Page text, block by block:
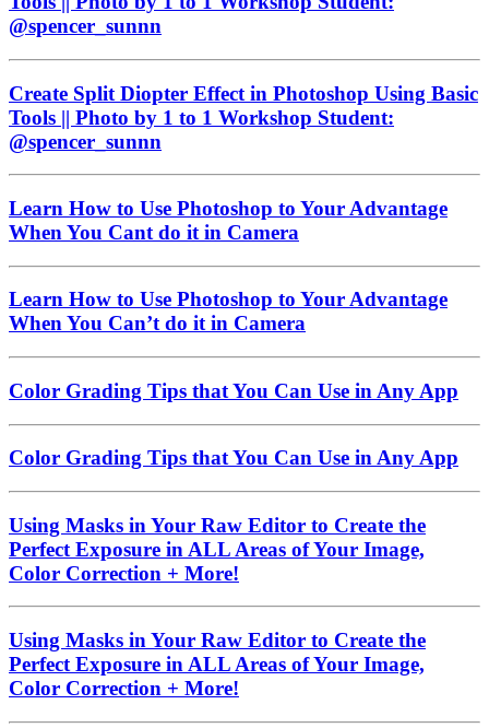
@spencer_sunnn
Create Split Diopter Effect in Photoshop Using Basic
Tools || Photo by 1 to 1 Workshop Student:
@spencer_sunnn
Learn How to Use Photoshop to Your Advantage
When You Cant do it in Camera
Learn How to Use Photoshop to Your Advantage
When You Can’t do it in Camera
Color Grading Tips that You Can Use in Any App
Color Grading Tips that You Can Use in Any App
Using Masks in Your Raw Editor to Create the
Perfect Exposure in ALL Areas of Your Image,
Color Correction + More!
Using Masks in Your Raw Editor to Create the
Perfect Exposure in ALL Areas of Your Image,
Color Correction + More!